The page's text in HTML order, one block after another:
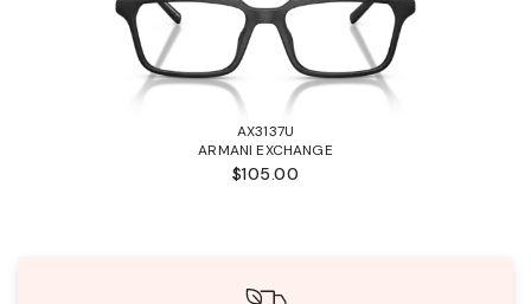
AX3137U
ARMANI EXCHANGE
$105.00